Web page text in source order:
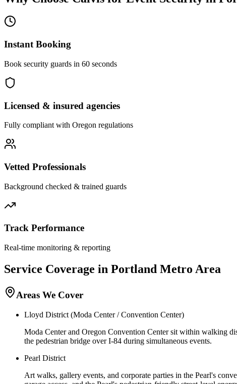
Instant Booking
Book security guards in 60 seconds
Licensed & insured agencies
Fully compliant with Oregon regulations
Vetted Professionals
Background checked & trained guards
Track Performance
Real-time monitoring & reporting
Service Coverage in Portland Metro Area
Areas We Cover
Lloyd District (Moda Center / Convention Center)
Moda Center and Oregon Convention Center sit within walking
the pedestrian bridge over I-84 during simultaneous events.
Pearl District
Art walks, gallery events, and corporate parties in the Pearl's